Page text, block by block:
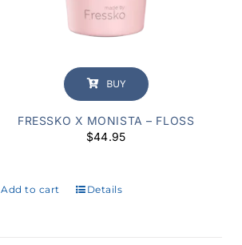
BUY
FRESSKO X MONISTA – FLOSS
$44.95
Add to cart Details